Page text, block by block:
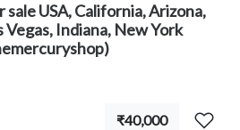
USA, California, Arizona,
Vegas, Indiana, New York
₹40,000